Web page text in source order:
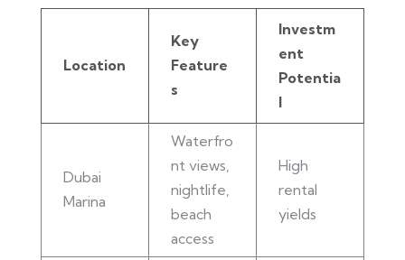
Location
Key
Feature
s
Investm
ent
Potentia
l
Dubai
Marina
Waterfro
nt views,
nightlife,
beach
access
High
rental
yields